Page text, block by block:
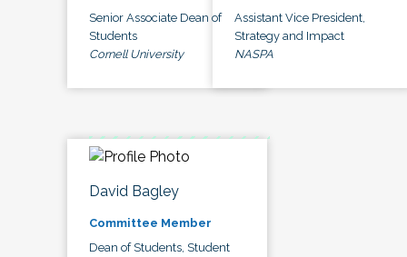
Senior Associate Dean of
Students
Cornell University
Assistant Vice President,
Strategy and Impact
NASPA
David Bagley
Committee Member
Dean of Students, Student